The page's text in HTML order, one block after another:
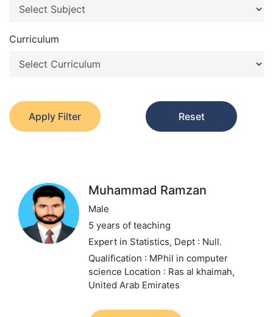
Curriculum
Apply Filter Reset
Muhammad Ramzan
Male
5 years of teaching
Expert in Statistics, Dept : Null.
Qualification : MPhil in computer
science Location : Ras al khaimah,
United Arab Emirates